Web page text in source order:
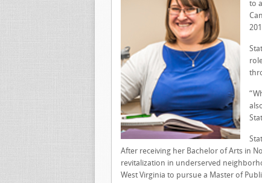
to
After receiving her Bachelor of Arts in
revitalization in underserved
West Virginia to pursue a Master of